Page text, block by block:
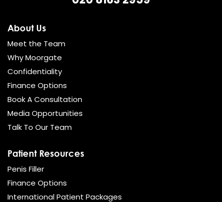
About Us
Meet the Team
Why Moorgate
Confidentiality
Finance Options
Book A Consultation
Media Opportunities
Talk To Our Team
Patient Resources
Penis Filler
Finance Options
International Patient Packages